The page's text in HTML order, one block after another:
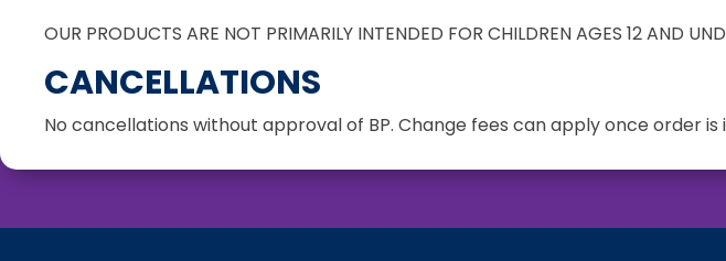
OUR PRODUCTS ARE NOT PRIMARILY INTENDED FOR CHILDREN AGES 12 AND
CANCELLATIONS
No cancellations without approval of BP. Change fees can apply once order is